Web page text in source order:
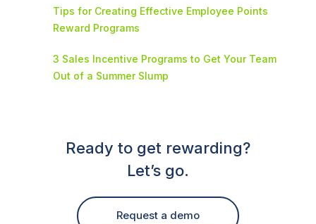
Tips for Creating Effective Employee Points
Reward Programs
3 Sales Incentive Programs to Get Your Team
Out of a Summer Slump
Ready to get rewarding?
Let’s go.
Request a demo